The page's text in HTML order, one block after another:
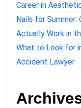
Career in
Nails for Summer:
Actually Work in
What to Look for
Accident Lawyer